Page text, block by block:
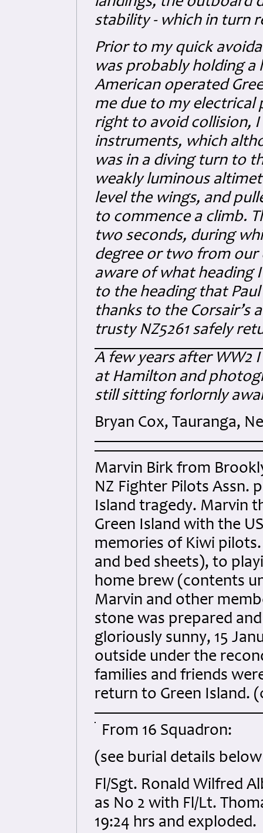
stability - which in turn
Prior to my quick
was probably holding
American operated
me due to my electrical
right to avoid collision,
instruments, which
was in a diving turn to
weakly luminous
level the wings, and
to commence a climb.
two seconds, during
degree or two from our
aware of what heading
to the heading that
thanks to the Corsair’s
trusty NZ5261 safely
A few years after WW2
at Hamilton and
still sitting forlornly
Bryan Cox, Tauranga,
Marvin Birk from
NZ Fighter Pilots Assn.
Island tragedy. Marvin
Green Island with the
memories of Kiwi
and bed sheets), to
home brew (contents
Marvin and other
stone was prepared
gloriously sunny, 15
outside under the
families and friends
return to Green Island.
From 16 Squadron:
(see burial details
Fl/Sgt. Ronald Wilfred
as No 2 with Fl/Lt.
19:24 hrs and exploded.